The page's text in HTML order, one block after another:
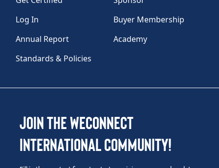
Log In
Buyer Membership
Annual Report
Academy
Standards & Policies
Join the WEConnect
International Community!